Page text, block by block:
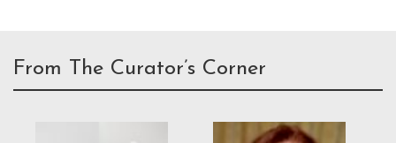
From The Curator’s Corner